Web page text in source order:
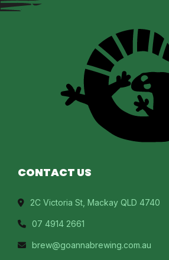
CONTACT US
2C Victoria St, Mackay QLD 4740
07 4914 2661
brew@goannabrewing.com.au